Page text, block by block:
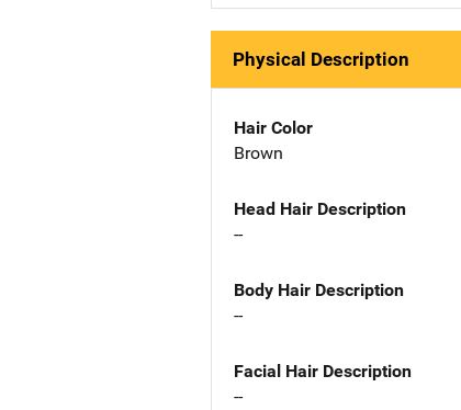
Physical Description
Hair Color
Brown
Head Hair Description
--
Body Hair Description
--
Facial Hair Description
--